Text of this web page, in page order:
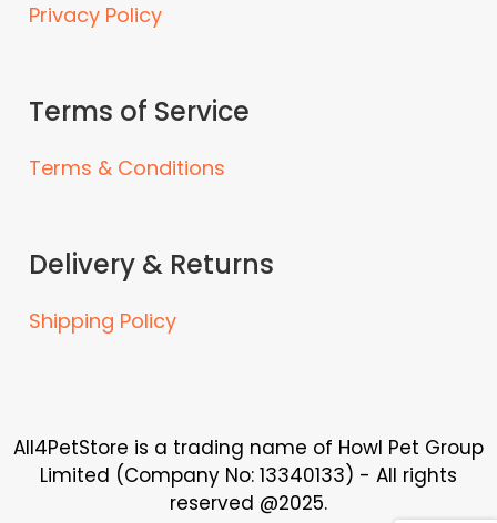
Privacy Policy
Terms of Service
Terms & Conditions
Delivery & Returns
Shipping Policy
All4PetStore is a trading name of Howl Pet Group
Limited (Company No: 13340133) - All rights
reserved @2025.